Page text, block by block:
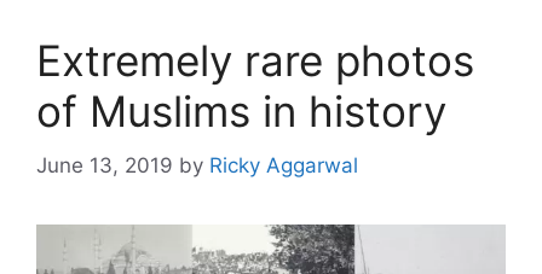
Extremely rare photos
of Muslims in history
June 13, 2019 by Ricky Aggarwal